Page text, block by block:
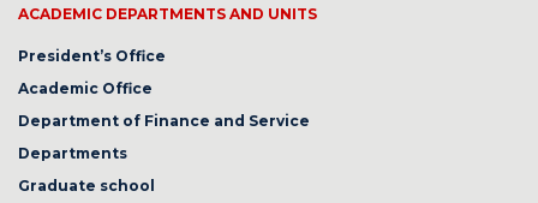
ACADEMIC DEPARTMENTS AND UNITS
President’s Office
Academic Office
Department of Finance and Service
Departments
Graduate school